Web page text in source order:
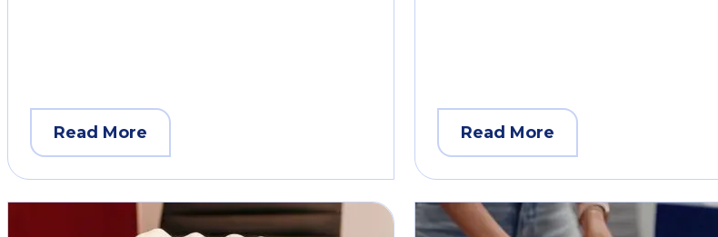
Read More Read More